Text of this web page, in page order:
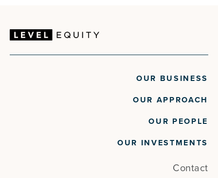
OUR BUSINESS
OUR APPROACH
OUR PEOPLE
OUR INVESTMENTS
Contact